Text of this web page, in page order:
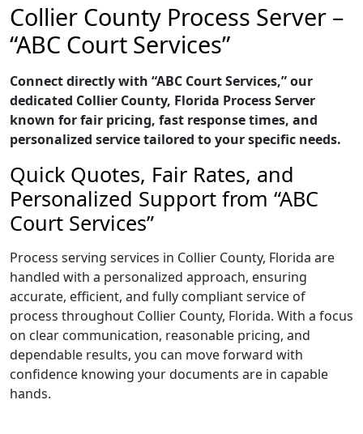
Collier County Process Server –
“ABC Court Services”
Connect directly with “ABC Court Services,” our
dedicated Collier County, Florida Process Server
known for fair pricing, fast response times, and
personalized service tailored to your specific needs.
Quick Quotes, Fair Rates, and
Personalized Support from “ABC
Court Services”
Process serving services in Collier County, Florida are
handled with a personalized approach, ensuring
accurate, efficient, and fully compliant service of
process throughout Collier County, Florida. With a focus
on clear communication, reasonable pricing, and
dependable results, you can move forward with
confidence knowing your documents are in capable
hands.